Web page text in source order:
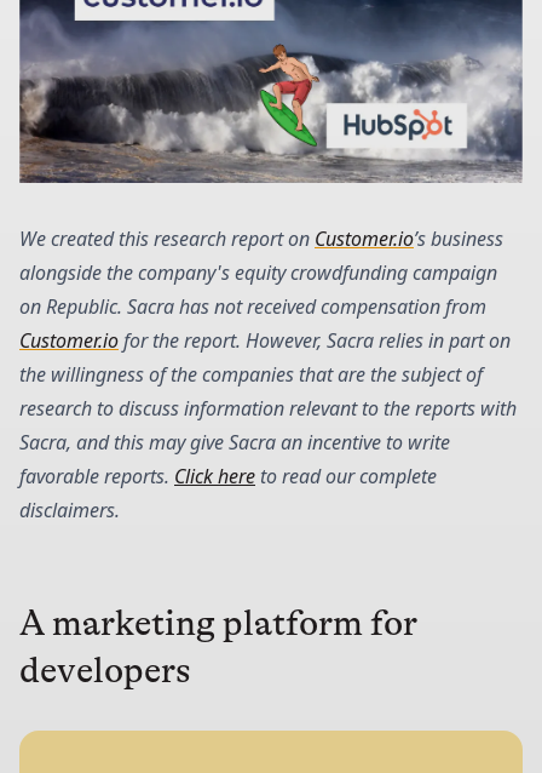
We created this research report on Customer.io’s business
alongside the company's equity crowdfunding campaign
on Republic. Sacra has not received compensation from
Customer.iofor the report. However, Sacra relies in part on
the willingness of the companies that are the subject of
research to discuss information relevant to the reports with
Sacra, and this may give Sacra an incentive to write
favorable reports. Click here to read our complete
disclaimers.
A marketing platform for
developers